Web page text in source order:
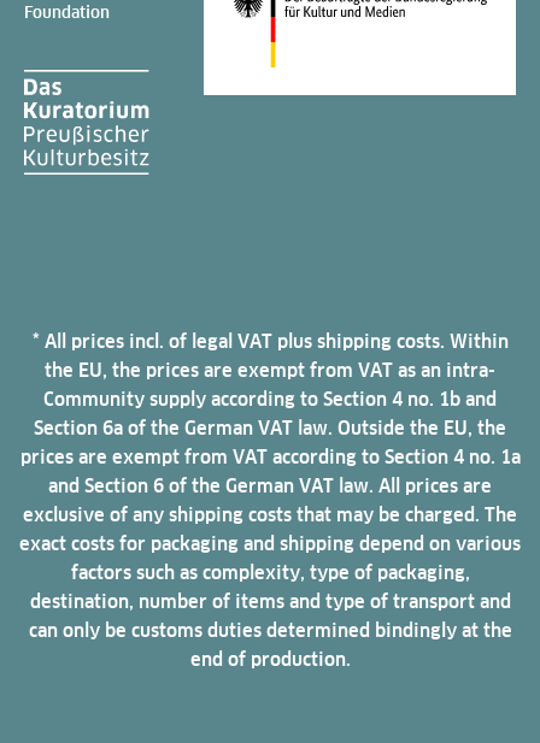
Foundation
* All prices incl. of legal VAT plus shipping costs. Within
the EU, the prices are exempt from VAT as an intra-
Community supply according to Section 4 no. 1b and
Section 6a of the German VAT law. Outside the EU, the
prices are exempt from VAT according to Section 4 no. 1a
and Section 6 of the German VAT law. All prices are
exclusive of any shipping costs that may be charged. The
exact costs for packaging and shipping depend on various
factors such as complexity, type of packaging,
destination, number of items and type of transport and
can only be customs duties determined bindingly at the
end of production.